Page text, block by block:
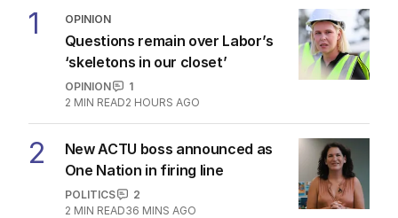
1 OPINION
Questions remain over Labor’s
‘skeletons in our closet’
OPINION
1
2 MIN READ2 HOURS AGO
2
New ACTU boss announced as
One Nation in firing line
POLITICS
2
2 MIN READ36 MINS AGO